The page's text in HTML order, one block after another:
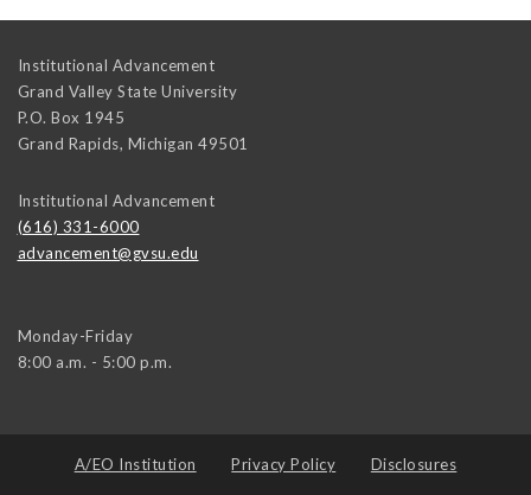
Institutional Advancement
Grand Valley State University
P.O. Box 1945
Grand Rapids, Michigan 49501
Institutional Advancement
(616) 331-6000
advancement@gvsu.edu
Monday-Friday
8:00 a.m. - 5:00 p.m.
A/EO Institution Privacy Policy Disclosures